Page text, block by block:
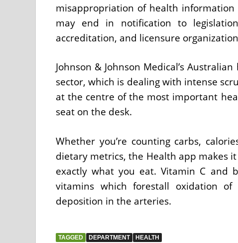
misappropriation of health
may end in notification to
accreditation, and licensure
Johnson & Johnson Medical’s
sector, which is dealing with intense
at the centre of the most important
seat on the desk.
Whether you’re counting carbs,
dietary metrics, the Health app makes
exactly what you eat. Vitamin C and
vitamins which forestall oxidation of
deposition in the arteries.
TAGGED DEPARTMENT HEALTH